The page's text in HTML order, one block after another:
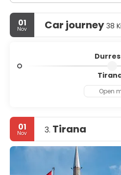
01
Nov Car journey 38
Durres
Open
01
Nov 3. Tirana